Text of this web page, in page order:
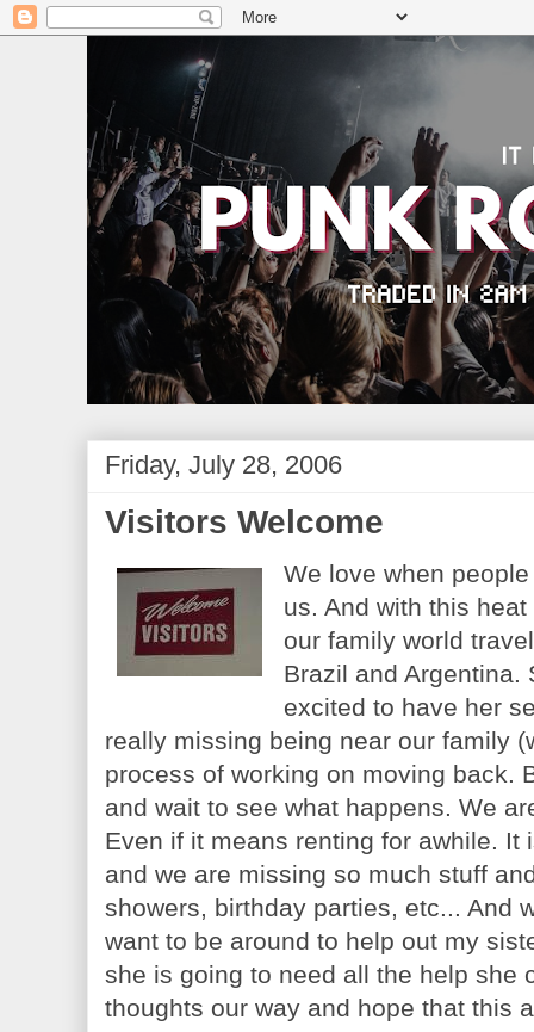
Friday, July 28, 2006
Visitors Welcome
We love when
us. And with this
our family world
Brazil and Argentina.
excited to have her
really missing being near our family
process of working on moving back.
and wait to see what happens. We
Even if it means renting for awhile.
and we are missing so much stuff
showers, birthday parties, etc... And
want to be around to help out my
she is going to need all the help she
thoughts our way and hope that this